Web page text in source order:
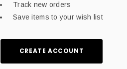
Track new orders
Save items to your wish list
CREATE ACCOUNT